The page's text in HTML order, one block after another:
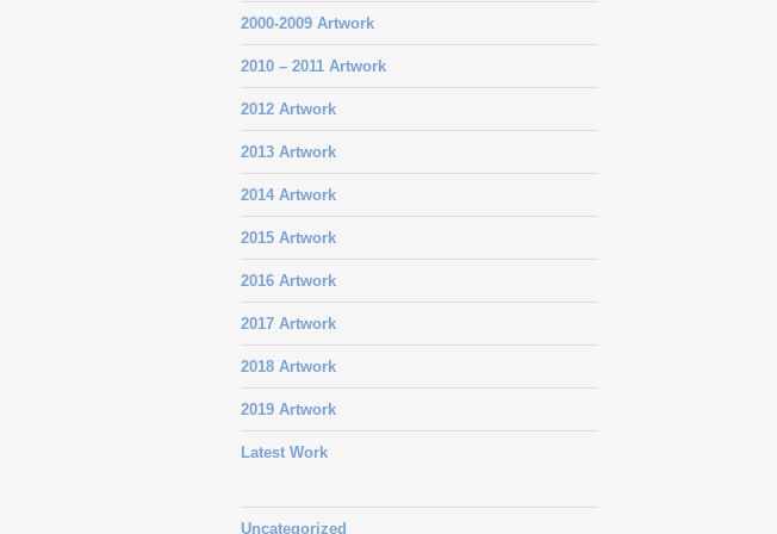
2000-2009 Artwork
2010 – 2011 Artwork
2012 Artwork
2013 Artwork
2014 Artwork
2015 Artwork
2016 Artwork
2017 Artwork
2018 Artwork
2019 Artwork
Latest Work
Uncategorized